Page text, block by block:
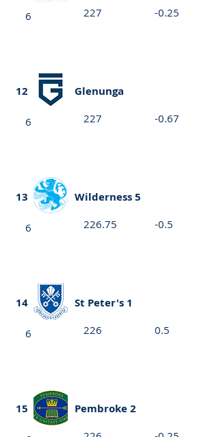
6 227 -0.25
12
6
Glenunga
227 -0.67
13
6
Wilderness 5
226.75 -0.5
14
6
St Peter's 1
226 0.5
15 Pembroke 2